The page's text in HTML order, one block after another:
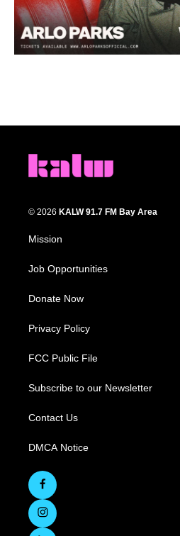
© 2026 KALW 91.7 FM Bay Area
Mission
Job Opportunities
Donate Now
Privacy Policy
FCC Public File
Subscribe to our Newsletter
Contact Us
DMCA Notice